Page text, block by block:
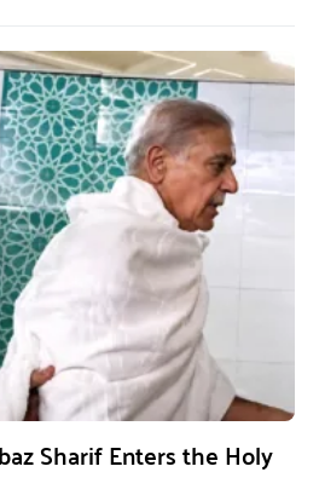
Sharif Enters the Holy